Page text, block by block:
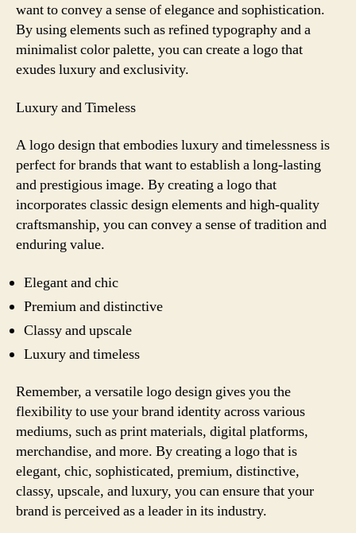
want to convey a sense of elegance and sophistication.
By using elements such as refined typography and a
minimalist color palette, you can create a logo that
exudes luxury and exclusivity.
Luxury and Timeless
A logo design that embodies luxury and timelessness is
perfect for brands that want to establish a long-lasting
and prestigious image. By creating a logo that
incorporates classic design elements and high-quality
craftsmanship, you can convey a sense of tradition and
enduring value.
Elegant and chic
Premium and distinctive
Classy and upscale
Luxury and timeless
Remember, a versatile logo design gives you the
flexibility to use your brand identity across various
mediums, such as print materials, digital platforms,
merchandise, and more. By creating a logo that is
elegant, chic, sophisticated, premium, distinctive,
classy, upscale, and luxury, you can ensure that your
brand is perceived as a leader in its industry.